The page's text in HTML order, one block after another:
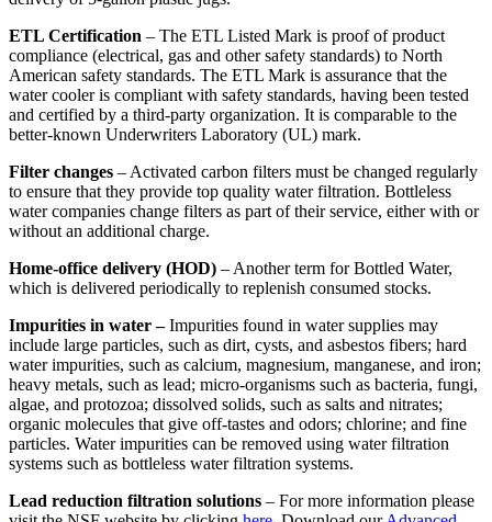
ETL Certification – The ETL Listed Mark is proof of product
compliance (electrical, gas and other safety standards) to North
American safety standards. The ETL Mark is assurance that the
water cooler is compliant with safety standards, having been tested
and certified by a third-party organization. It is comparable to the
better-known Underwriters Laboratory (UL) mark.
Filter changes – Activated carbon filters must be changed regularly
to ensure that they provide top quality water filtration. Bottleless
water companies change filters as part of their service, either with or
without an additional charge.
Home-office delivery (HOD) – Another term for Bottled Water,
which is delivered periodically to replenish consumed stocks.
Impurities in water –Impurities found in water supplies may
include large particles, such as dirt, cysts, and asbestos fibers; hard
water impurities, such as calcium, magnesium, manganese, and iron;
heavy metals, such as lead; micro-organisms such as bacteria, fungi,
algae, and protozoa; dissolved solids, such as salts and nitrates;
organic molecules that give off-tastes and odors; chlorine; and fine
particles. Water impurities can be removed using water filtration
systems such as bottleless water filtration systems.
Lead reduction filtration solutions – For more information please